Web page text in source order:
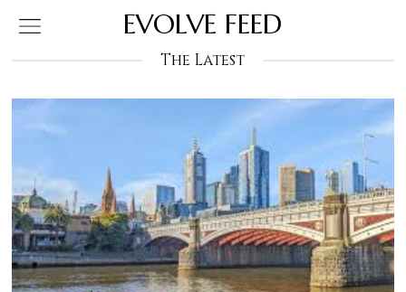
EVOLVE FEED
The Latest